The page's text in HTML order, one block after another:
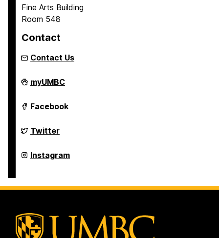
Fine Arts Building
Room 548
Contact
Contact Us
Asian
Studies
on
myUMBC
Asian
Studies
on
Facebook
Asian
Studies
on
Twitter
Asian
Studies
Instagram